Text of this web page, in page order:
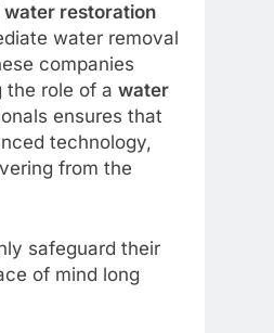
water restoration
water removal
companies
the role of a water
ensures that
technology,
from the
safeguard their
of mind long